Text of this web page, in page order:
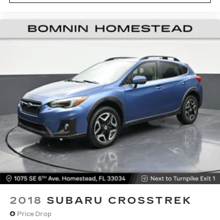
you! It doesn't matter how long your drive is; if
wheel, every trip feels like a chore. With 10-
way driver seat, finding the perfect position is
forward), relax and enjoy the journey.
Power 4-way driver lumbar - It’s got your
back. How you feel while driving is just as
important as how your car drives. Enhance
your comfort with power 4-way driver driver
lumbar. Simply set it to the support you want
for your lower back, and it will reduce the strain
you would feel otherwise. Power 4-way driver
lumbar supports your right to drive
comfortably.
Dual zone front climate controls - comfort is on
your side. They’re too hot, so you change the
temp and now…. you’re too cold. Stop the wild
zone front climate controls. The driver and
2018 SUBARU CROSSTREK
Price Drop